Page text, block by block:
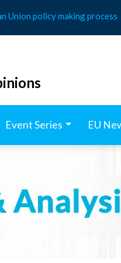
Union policy making process
Event Series EU